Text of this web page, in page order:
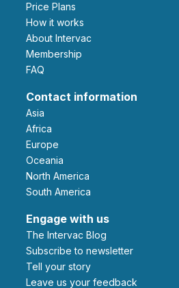
Price Plans
How it works
About Intervac
Membership
FAQ
Contact information
Asia
Africa
Europe
Oceania
North America
South America
Engage with us
The Intervac Blog
Subscribe to newsletter
Tell your story
leave us your feedback